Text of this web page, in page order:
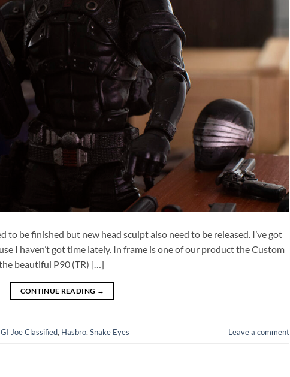
to be finished but new head sculpt also need to be released. I’ve got
I haven’t got time lately. In frame is one of our product the Custom
beautiful P90 (TR) […]
CONTINUE READING →
GI Joe Classified, Hasbro, Snake Eyes Leave a comment